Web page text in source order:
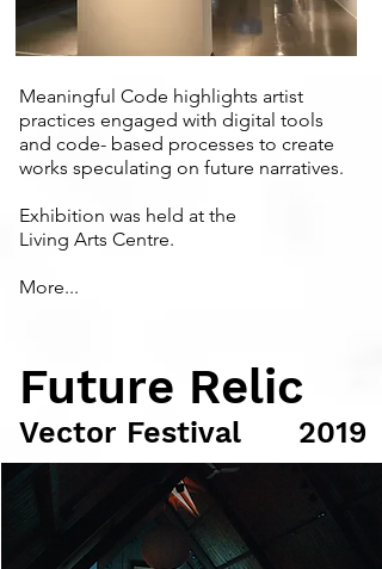
Meaningful Code highlights artist
practices engaged with digital tools
and code- based processes to create
works speculating on future narratives.
Exhibition was held at the
Living Arts Centre.
More...
Future Relic
Vector Festival 2019